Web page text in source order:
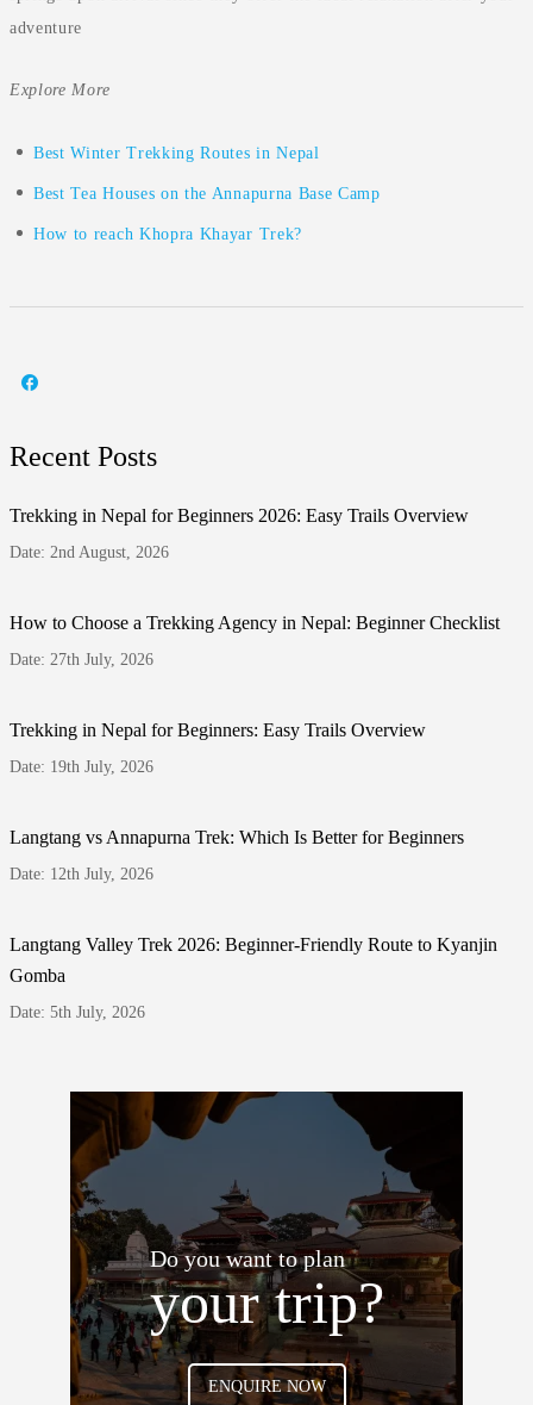
adventure
Explore More
Best Winter Trekking Routes in Nepal
Best Tea Houses on the Annapurna Base Camp
How to reach Khopra Khayar Trek?
Recent Posts
Trekking in Nepal for Beginners 2026: Easy Trails Overview
Date: 2nd August, 2026
How to Choose a Trekking Agency in Nepal: Beginner Checklist
Date: 27th July, 2026
Trekking in Nepal for Beginners: Easy Trails Overview
Date: 19th July, 2026
Langtang vs Annapurna Trek: Which Is Better for Beginners
Date: 12th July, 2026
Langtang Valley Trek 2026: Beginner-Friendly Route to Kyanjin
Gomba
Date: 5th July, 2026
Do you want to plan
your trip?
ENQUIRE NOW